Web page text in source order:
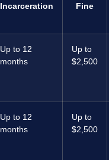
Incarceration Fine
Up to 12
months
Up to
$2,500
Up to 12
months
Up to
$2,500